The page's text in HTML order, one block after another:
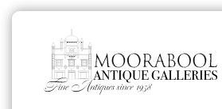
navigation
content